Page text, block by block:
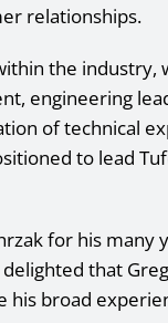
relationships.
the industry,
engineering
of technical
to lead
for his
that
his broad